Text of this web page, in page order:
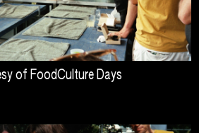
of FoodCulture Days